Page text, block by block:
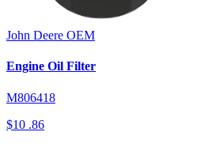
John Deere OEM
Engine Oil Filter
M806418
$10 .86